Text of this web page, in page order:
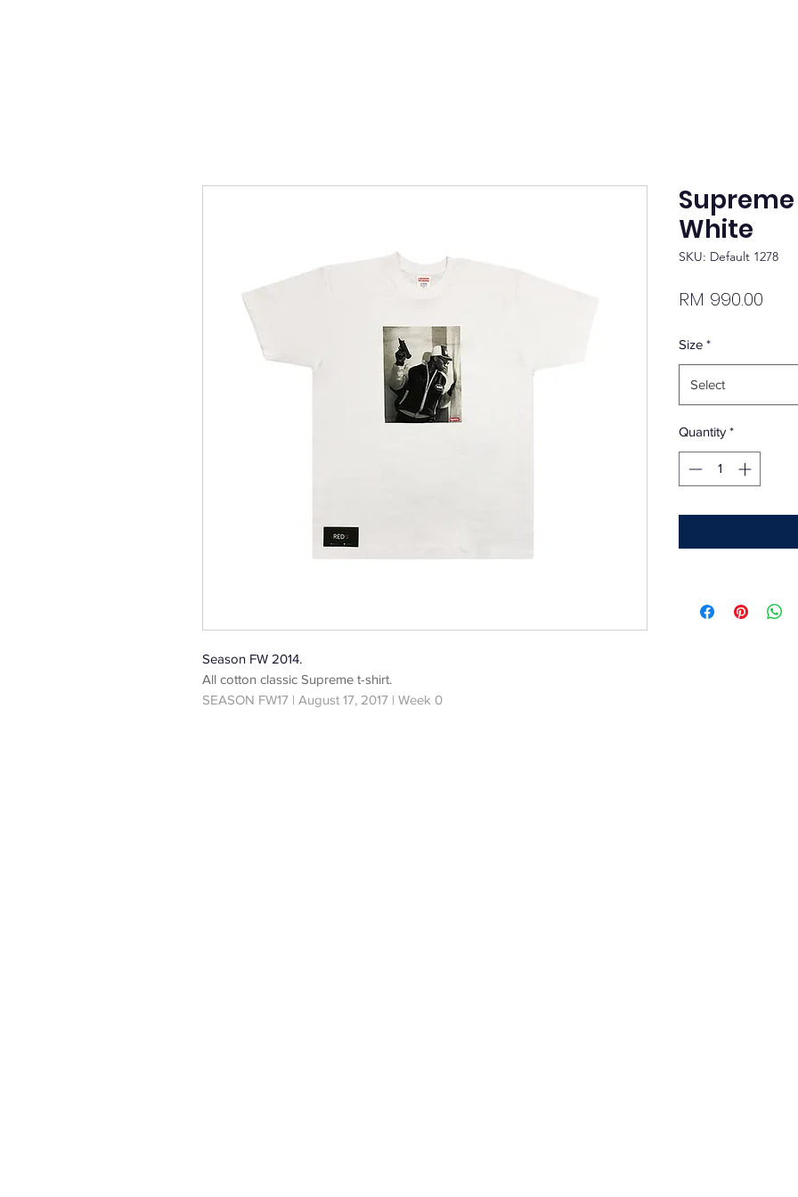
Season FW 2014.
All cotton classic Supreme t-shirt.
SEASON FW17 | August 17, 2017 | Week 0
Supreme
White
SKU: Default 1278
RM 990.00
Size *
Select
Quantity *